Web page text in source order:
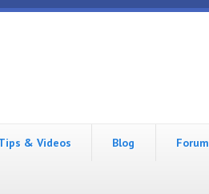
& Videos Blog Forum